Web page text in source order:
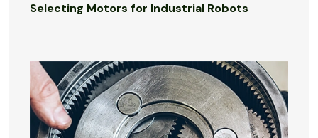
Selecting Motors for Industrial Robots